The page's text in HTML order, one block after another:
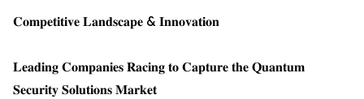
𝐂𝐨𝐦𝐩𝐞𝐭𝐢𝐭𝐢𝐯𝐞 𝐋𝐚𝐧𝐝𝐬𝐜𝐚𝐩𝐞 & 𝐈𝐧𝐧𝐨𝐯𝐚𝐭𝐢𝐨𝐧
𝐋𝐞𝐚𝐝𝐢𝐧𝐠 𝐂𝐨𝐦𝐩𝐚𝐧𝐢𝐞𝐬 𝐑𝐚𝐜𝐢𝐧𝐠 𝐭𝐨 𝐂𝐚𝐩𝐭𝐮𝐫𝐞 𝐭𝐡𝐞 𝐐𝐮𝐚𝐧𝐭𝐮𝐦
𝐒𝐞𝐜𝐮𝐫𝐢𝐭𝐲 𝐒𝐨𝐥𝐮𝐭𝐢𝐨𝐧𝐬 𝐌𝐚𝐫𝐤𝐞𝐭